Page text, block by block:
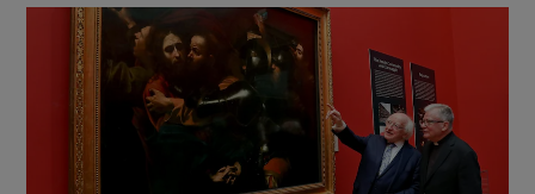
Show Science sub sections